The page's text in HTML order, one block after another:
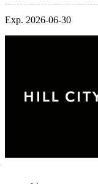
Exp. 2026-06-30